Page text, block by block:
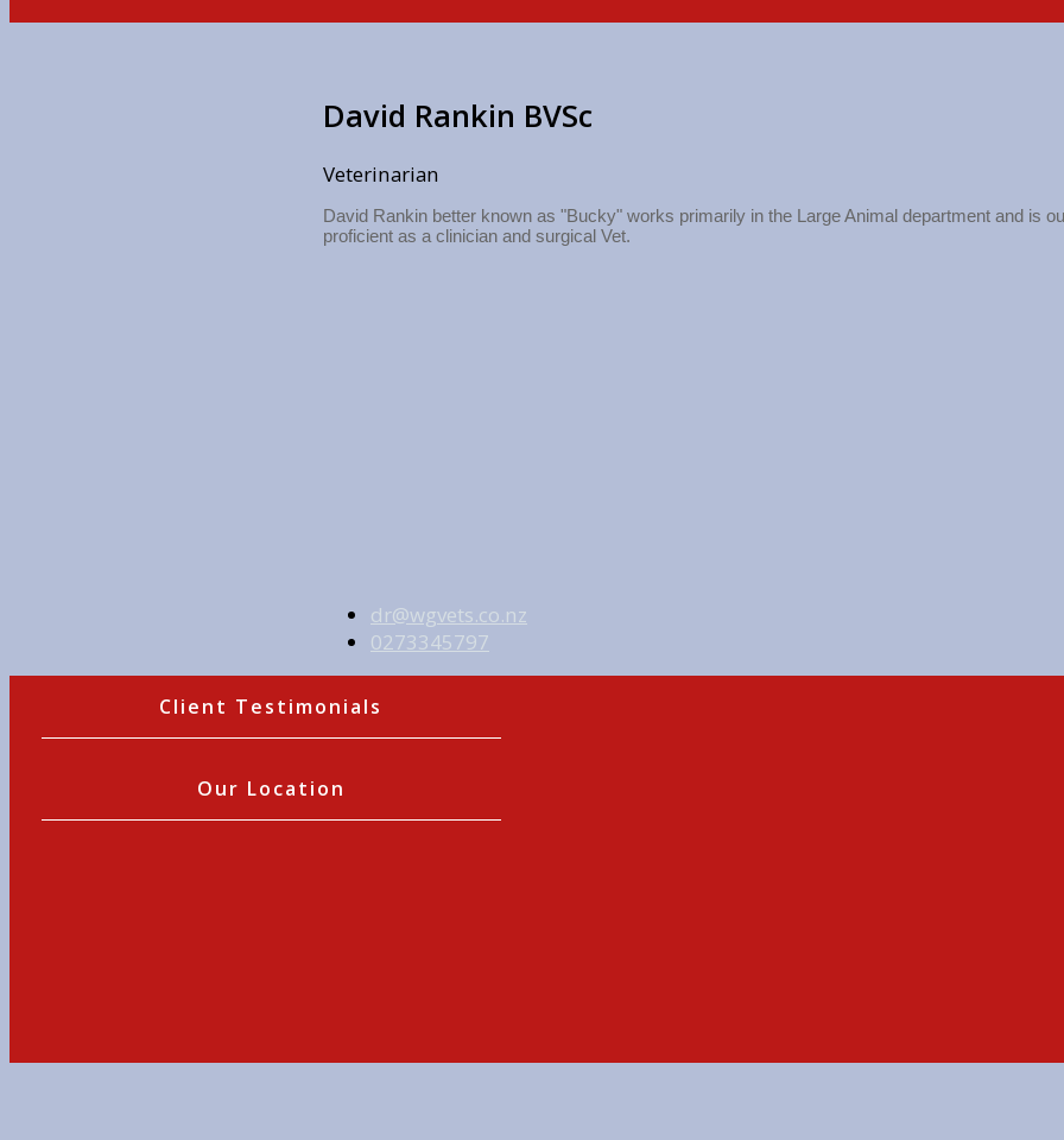
David Rankin BVSc
Veterinarian
David Rankin better known as "Bucky" works primarily in the Large Animal department and is
proficient as a clinician and surgical Vet.
dr@wgvets.co.nz
0273345797
Client Testimonials
Our Location